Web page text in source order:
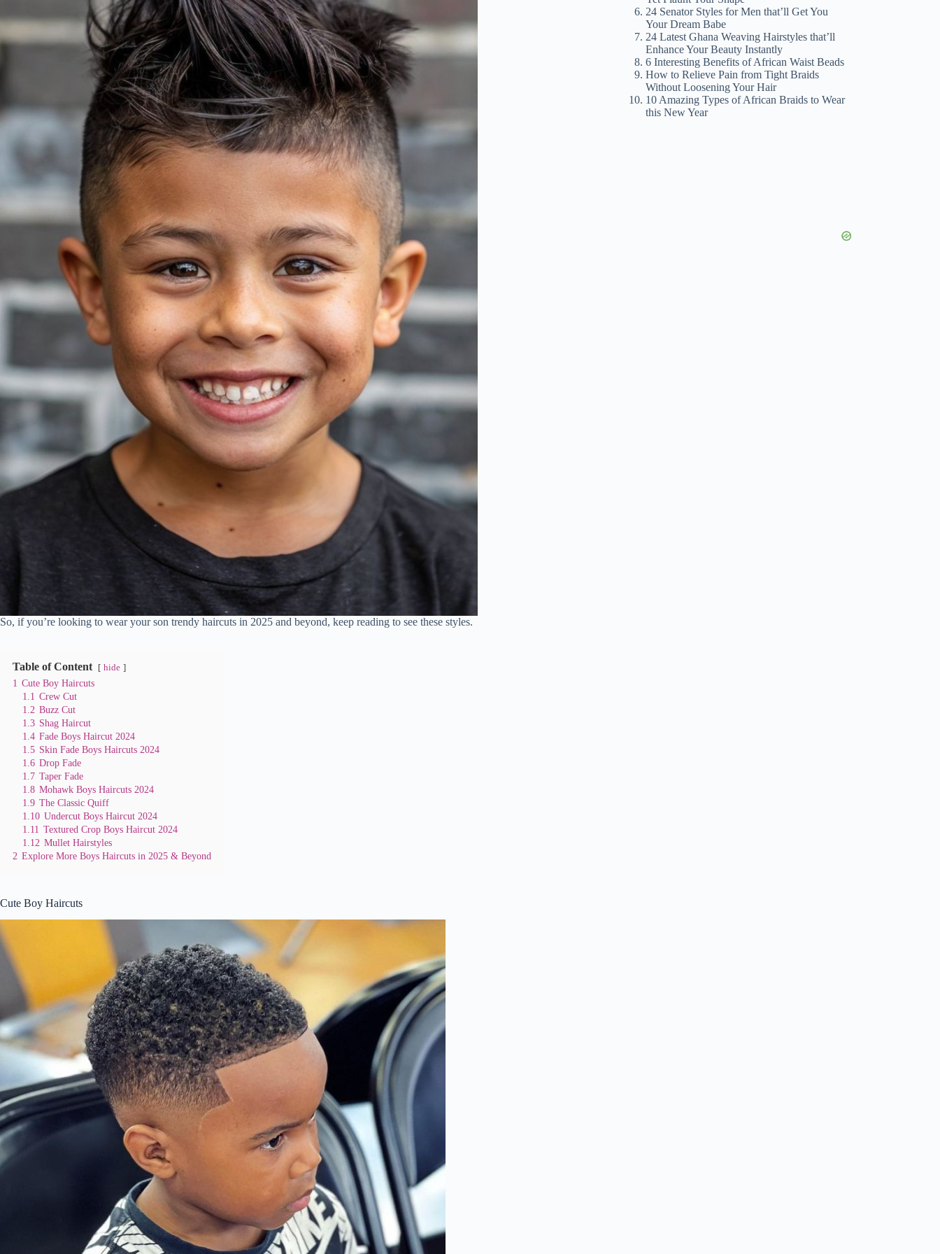
So, if you’re looking to wear your son trendy haircuts in 2025 and beyond, keep reading to see these styles.
Table of Content hide
1 Cute Boy Haircuts
1.1 Crew Cut
1.2 Buzz Cut
1.3 Shag Haircut
1.4 Fade Boys Haircut 2024
1.5 Skin Fade Boys Haircuts 2024
1.6 Drop Fade
1.7 Taper Fade
1.8 Mohawk Boys Haircuts 2024
1.9 The Classic Quiff
1.10 Undercut Boys Haircut 2024
1.11 Textured Crop Boys Haircut 2024
1.12 Mullet Hairstyles
2 Explore More Boys Haircuts in 2025 & Beyond
Cute Boy Haircuts
24 Senator Styles for Men that’ll Get You
Your Dream Babe
24 Latest Ghana Weaving Hairstyles that’ll
Enhance Your Beauty Instantly
6 Interesting Benefits of African Waist Beads
How to Relieve Pain from Tight Braids
Without Loosening Your Hair
10 Amazing Types of African Braids to Wear
this New Year